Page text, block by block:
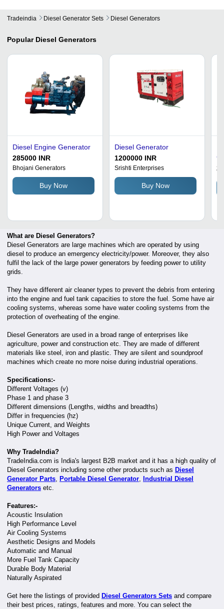
Tradeindia Diesel Generator Sets Diesel Generators
Popular Diesel Generators
Diesel Engine Generator
285000 INR
Bhojani Generators
Buy Now
Diesel Generator
1200000 INR
Srishti Enterprises
Buy Now
What are Diesel Generators?
Diesel Generators are large machines which are operated by using
diesel to produce an emergency electricity/power. Moreover, they also
fulfil the lack of the large power generators by feeding power to utility
grids.
They have different air cleaner types to prevent the debris from entering
into the engine and fuel tank capacities to store the fuel. Some have air
cooling systems, whereas some have water cooling systems from the
protection of overheating of the engine.
Diesel Generators are used in a broad range of enterprises like
agriculture, power and construction etc. They are made of different
materials like steel, iron and plastic. They are silent and soundproof
machines which create no more noise during industrial operations.
Specifications:-
Different Voltages (v)
Phase 1 and phase 3
Different dimensions (Lengths, widths and breadths)
Differ in frequencies (hz)
Unique Current, and Weights
High Power and Voltages
Why TradeIndia?
TradeIndia.com is India's largest B2B market and it has a high quality of
Diesel Generators including some other products such as Diesel
Generator Parts Portable Diesel Generator Industrial Diesel
Generators etc.
Features:-
Acoustic Insulation
High Performance Level
Air Cooling Systems
Aesthetic Designs and Models
Automatic and Manual
More Fuel Tank Capacity
Durable Body Material
Naturally Aspirated
Get here the listings of provided Diesel Generators Sets and compare
their best prices, ratings, features and more. You can select the